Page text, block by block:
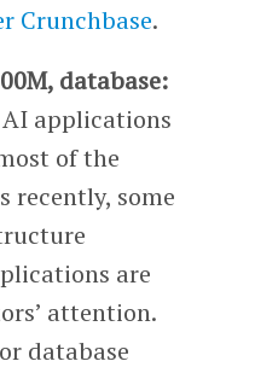
Crunchbase.
database:
applications
of the
recently, some
are
attention.
database